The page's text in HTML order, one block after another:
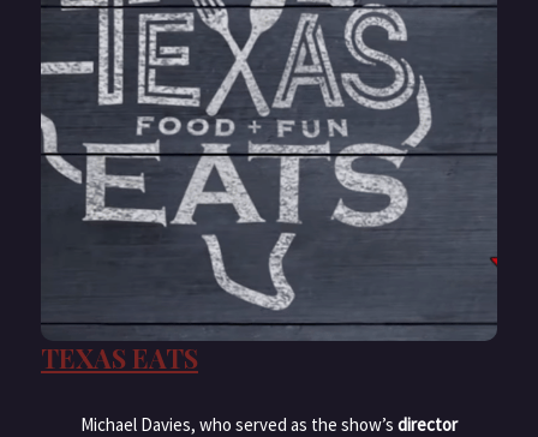
TEXAS EATS
Michael Davies, who served as the show’s director